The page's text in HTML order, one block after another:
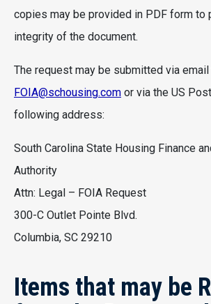
copies may be provided in PDF form to
integrity of the document.
The request may be submitted via
FOIA@schousing.com or via the US
following address:
South Carolina State Housing Finance
Authority
Attn: Legal – FOIA Request
300-C Outlet Pointe Blvd.
Columbia, SC 29210
Items that may be